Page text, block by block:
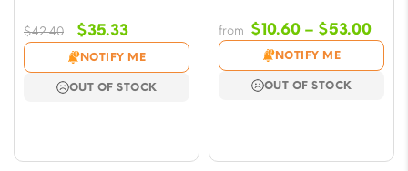
$42.40
Original
price
was:
$42.40.
$35.33Current
price
is:
$35.33.
NOTIFY ME
OUT OF STOCK
from $10.60 – $53.00
NOTIFY ME
OUT OF STOCK